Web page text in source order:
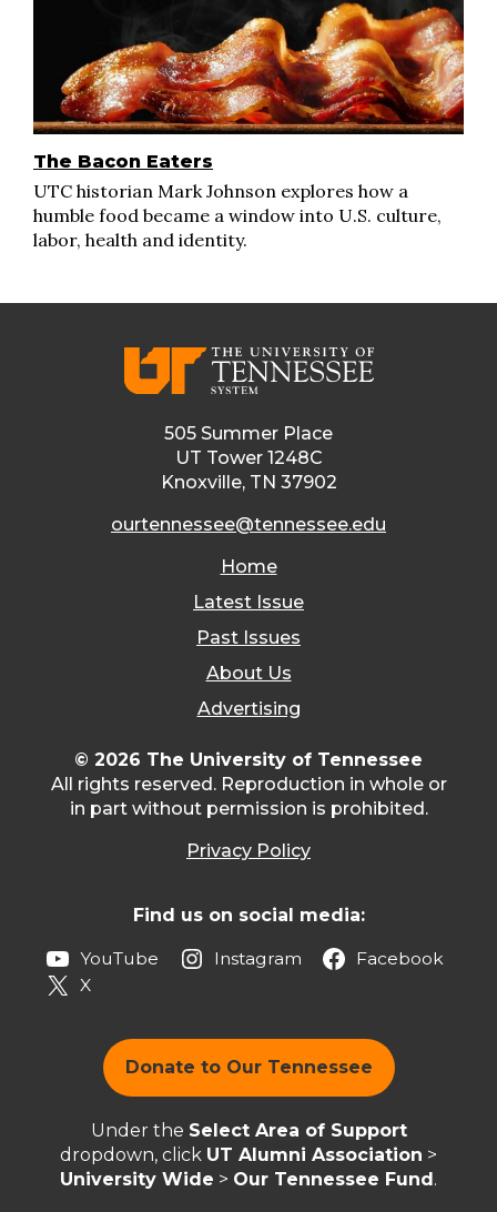
The Bacon Eaters
UTC historian Mark Johnson explores how a
humble food became a window into U.S. culture,
labor, health and identity.
505 Summer Place
UT Tower 1248C
Knoxville, TN 37902
ourtennessee@tennessee.edu
Home
Latest Issue
Past Issues
About Us
Advertising
© 2026 The University of Tennessee
All rights reserved. Reproduction in whole or
in part without permission is prohibited.
Privacy Policy
Find us on social media:
YouTube Instagram
Facebook
X
Donate to Our Tennessee
Under the Select Area of Support
dropdown, click UT Alumni Association >
University Wide > Our Tennessee Fund .